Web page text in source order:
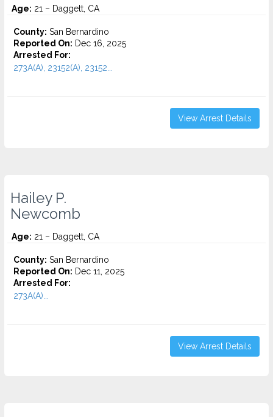
Age: 21 – Daggett, CA
County: San Bernardino
Reported On: Dec 16, 2025
Arrested For:
273A(A), 23152(A), 23152...
View Arrest Details
Hailey P.
Newcomb
Age: 21 – Daggett, CA
County: San Bernardino
Reported On: Dec 11, 2025
Arrested For:
273A(A)...
View Arrest Details